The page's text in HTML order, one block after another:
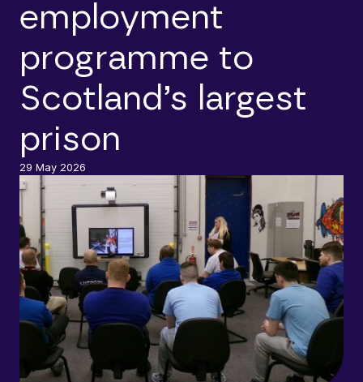
employment
programme to
Scotland’s largest
prison
29 May 2026